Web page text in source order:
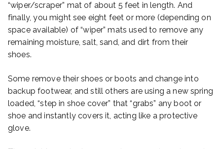
“wiper/scraper” mat of about 5 feet in length. And
finally, you might see eight feet or more (depending on
space available) of “wiper” mats used to remove any
remaining moisture, salt, sand, and dirt from their
shoes.
Some remove their shoes or boots and change into
backup footwear, and still others are using a new spring
loaded, “step in shoe cover” that “grabs” any boot or
shoe and instantly covers it, acting like a protective
glove.